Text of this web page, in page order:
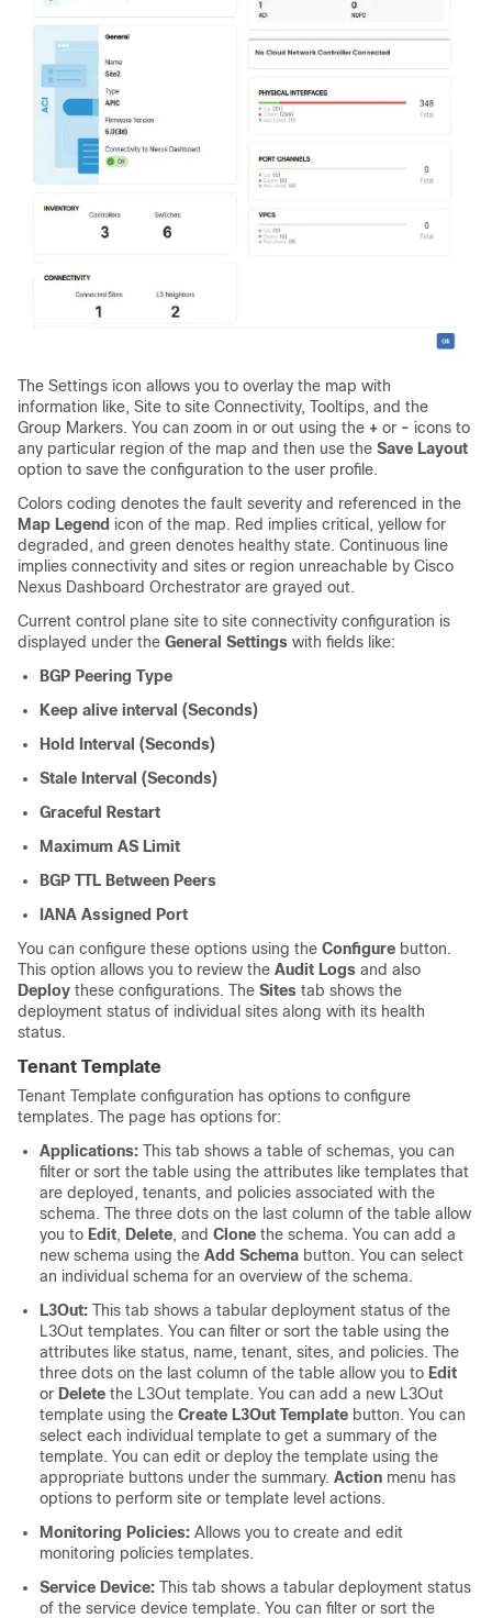
The Settings icon allows you to overlay the map with
information like, Site to site Connectivity, Tooltips, and the
Group Markers. You can zoom in or out using the + or - icons to
any particular region of the map and then use the Save Layout
option to save the configuration to the user profile.
Colors coding denotes the fault severity and referenced in the
Map Legend icon of the map. Red implies critical, yellow for
degraded, and green denotes healthy state. Continuous line
implies connectivity and sites or region unreachable by Cisco
Nexus Dashboard Orchestrator are grayed out.
Current control plane site to site connectivity configuration is
displayed under the General Settings with fields like:
BGP Peering Type
Keep alive interval (Seconds)
Hold Interval (Seconds)
Stale Interval (Seconds)
Graceful Restart
Maximum AS Limit
BGP TTL Between Peers
IANA Assigned Port
You can configure these options using the Configure button.
This option allows you to review the Audit Logs and also
Deploy these configurations. The Sites tab shows the
deployment status of individual sites along with its health
status.
Tenant Template
Tenant Template configuration has options to configure
templates. The page has options for:
Applications: This tab shows a table of schemas, you can
filter or sort the table using the attributes like templates that
are deployed, tenants, and policies associated with the
schema. The three dots on the last column of the table allow
you to Edit, Delete, and Clone the schema. You can add a
new schema using the Add Schema button. You can select
an individual schema for an overview of the schema.
L3Out: This tab shows a tabular deployment status of the
L3Out templates. You can filter or sort the table using the
attributes like status, name, tenant, sites, and policies. The
three dots on the last column of the table allow you to Edit
or Delete the L3Out template. You can add a new L3Out
template using the Create L3Out Template button. You can
select each individual template to get a summary of the
template. You can edit or deploy the template using the
appropriate buttons under the summary. Action menu has
options to perform site or template level actions.
Monitoring Policies: Allows you to create and edit
monitoring policies templates.
Service Device: This tab shows a tabular deployment status
of the service device template. You can filter or sort the